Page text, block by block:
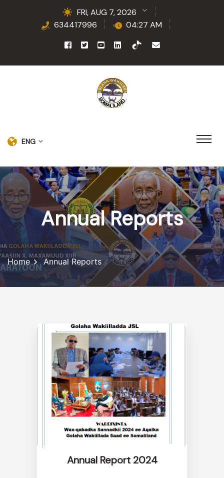
FRI, AUG 7, 2026
634417996
04:27 AM
ENG
Annual Reports
Home Annual Reports
Annual Report 2024